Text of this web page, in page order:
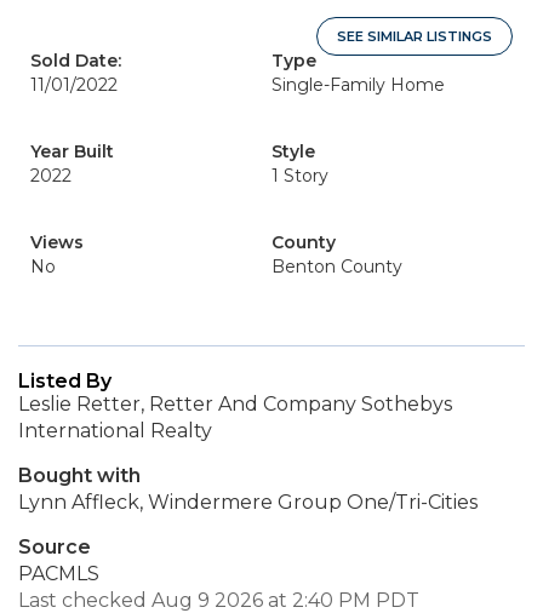
SEE SIMILAR LISTINGS
Sold Date:
11/01/2022
Type
Single-Family Home
Year Built
2022
Style
1 Story
Views
No
County
Benton County
Listed By
Leslie Retter, Retter And Company Sothebys
International Realty
Bought with
Lynn Affleck, Windermere Group One/Tri-Cities
Source
PACMLS
Last checked Aug 9 2026 at 2:40 PM PDT